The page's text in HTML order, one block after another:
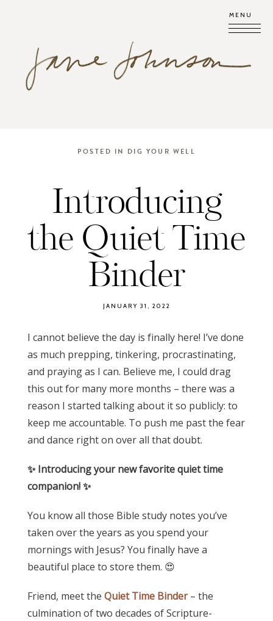
MENU
POSTED IN DIG YOUR WELL
Introducing
the Quiet Time
Binder
JANUARY 31, 2022
I cannot believe the day is finally here! I’ve done
as much prepping, tinkering, procrastinating,
and praying as I can. Believe me, I could drag
this out for many more months – there was a
reason I started talking about it so publicly: to
keep me accountable. To push me past the fear
and dance right on over all that doubt.
✨ Introducing your new favorite quiet time
companion! ✨
You know all those Bible study notes you’ve
taken over the years as you spend your
mornings with Jesus? You finally have a
beautiful place to store them. 😍
Friend, meet the Quiet Time Binder– the
culmination of two decades of Scripture-